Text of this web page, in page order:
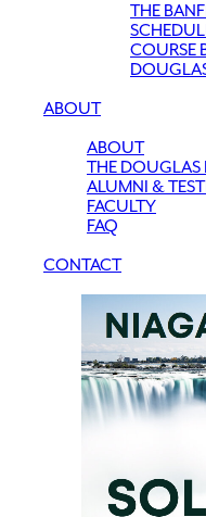
THE
COURSE
ABOUT
ABOUT
THE DOUGLAS
ALUMNI &
FACULTY
FAQ
CONTACT